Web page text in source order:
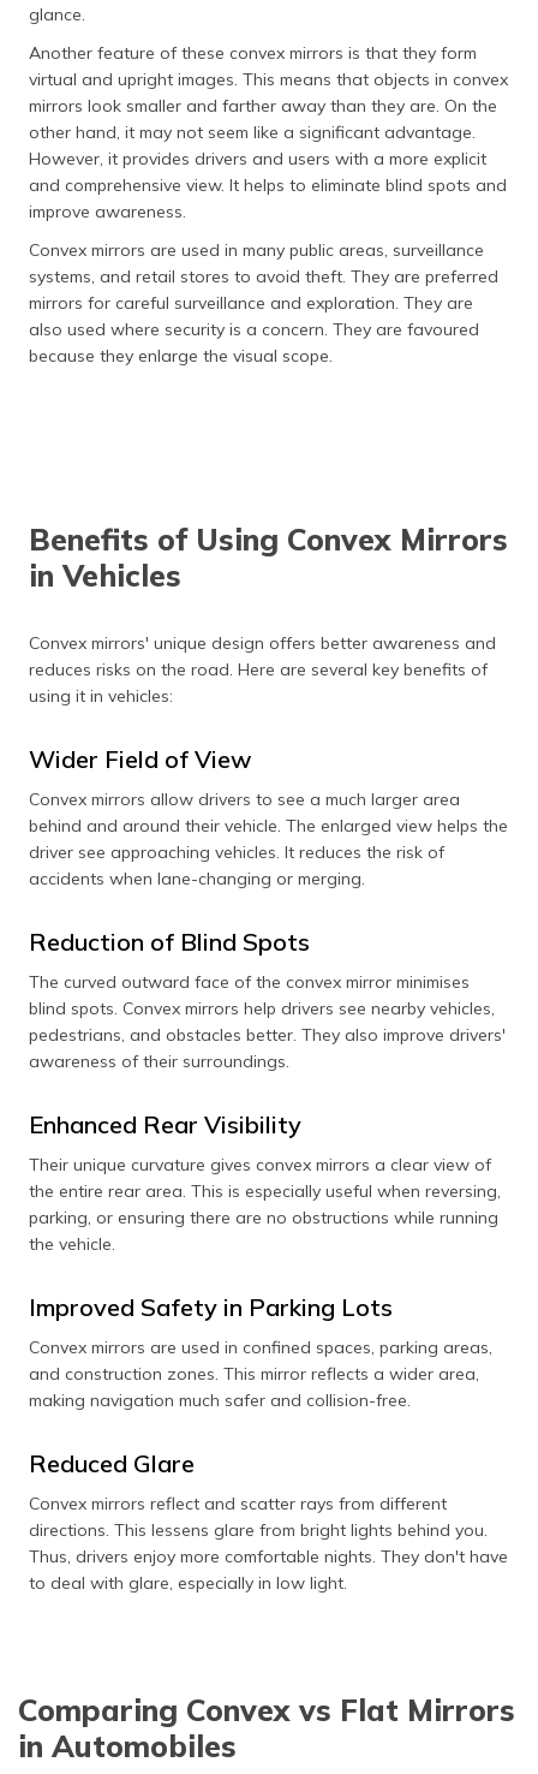
glance.
Another feature of these convex mirrors is that they form
virtual and upright images. This means that objects in convex
mirrors look smaller and farther away than they are. On the
other hand, it may not seem like a significant advantage.
However, it provides drivers and users with a more explicit
and comprehensive view. It helps to eliminate blind spots and
improve awareness.
Convex mirrors are used in many public areas, surveillance
systems, and retail stores to avoid theft. They are preferred
mirrors for careful surveillance and exploration. They are
also used where security is a concern. They are favoured
because they enlarge the visual scope.
Benefits of Using Convex Mirrors
in Vehicles
Convex mirrors' unique design offers better awareness and
reduces risks on the road. Here are several key benefits of
using it in vehicles:
Wider Field of View
Convex mirrors allow drivers to see a much larger area
behind and around their vehicle. The enlarged view helps the
driver see approaching vehicles. It reduces the risk of
accidents when lane-changing or merging.
Reduction of Blind Spots
The curved outward face of the convex mirror minimises
blind spots. Convex mirrors help drivers see nearby vehicles,
pedestrians, and obstacles better. They also improve drivers'
awareness of their surroundings.
Enhanced Rear Visibility
Their unique curvature gives convex mirrors a clear view of
the entire rear area. This is especially useful when reversing,
parking, or ensuring there are no obstructions while running
the vehicle.
Improved Safety in Parking Lots
Convex mirrors are used in confined spaces, parking areas,
and construction zones. This mirror reflects a wider area,
making navigation much safer and collision-free.
Reduced Glare
Convex mirrors reflect and scatter rays from different
directions. This lessens glare from bright lights behind you.
Thus, drivers enjoy more comfortable nights. They don't have
to deal with glare, especially in low light.
Comparing Convex vs Flat Mirrors
in Automobiles